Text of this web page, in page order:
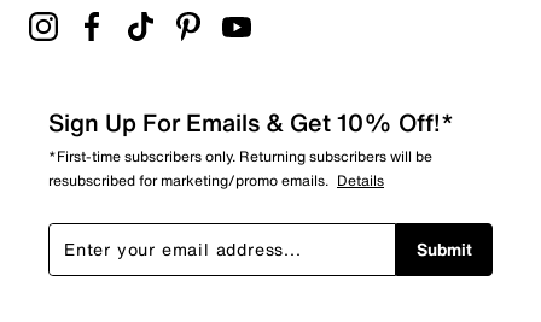
Sign Up For Emails & Get 10% Off!*
*First-time subscribers only. Returning subscribers will be
resubscribed for marketing/promo emails. Details
Submit